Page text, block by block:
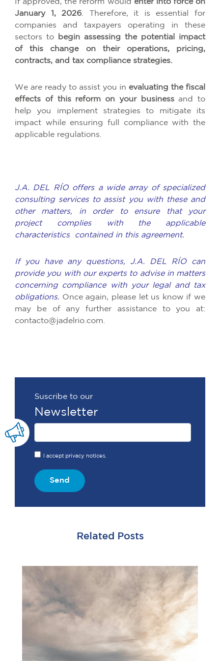
If approved, the reform would enter into force on
January 1, 2026 . Therefore, it is essential for
companies and taxpayers operating in these
sectors to
begin assessing the potential impact
of this change on their operations, pricing,
contracts, and tax compliance strategies.
We are ready to assist you in evaluating the fiscal
effects of this reform on your businessand to
help you implement strategies to mitigate its
impact while ensuring full compliance with the
applicable regulations.
J.A. DEL RÍO offers a wide array of specialized
consulting services to assist you with these and
other matters, in order to ensure that your
project complies with the applicable
characteristics contained in this agreement.
If you have any questions, J.A. DEL RÍO can
provide you with our experts to advise in matters
concerning compliance with your legal and tax
obligations. Once again, please let us know if we
may be of any further assistance to you at:
contacto@jadelrio.com.
Suscribe to our
Newsletter
I accept privacy notices.
Send
Related Posts